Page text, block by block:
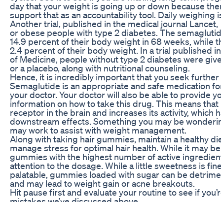
day that your weight is going up or down because
support that as an accountability tool. Daily weighing
Another trial, published in the medical journal
or obese people with type 2 diabetes. The
14.9 percent of their body weight in 68 weeks, while
2.4 percent of their body weight. In a trial published
of Medicine, people without type 2 diabetes were
or a placebo, along with nutritional counseling.
Hence, it is incredibly important that you seek
Semaglutide is an appropriate and safe medication
your doctor. Your doctor will also be able to provide
information on how to take this drug. This means that
receptor in the brain and increases its activity, which
downstream effects. Something you may be
may work to assist with weight management.
Along with taking hair gummies, maintain a healthy
manage stress for optimal hair health. While it may
gummies with the highest number of active
attention to the dosage. While a little sweetness is
palatable, gummies loaded with sugar can be
and may lead to weight gain or acne breakouts.
Hit pause first and evaluate your routine to see if